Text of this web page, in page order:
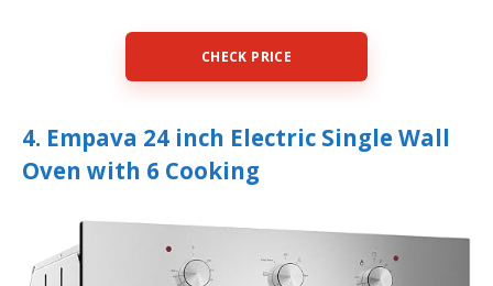
CHECK PRICE
4. Empava 24 inch Electric Single Wall
Oven with 6 Cooking